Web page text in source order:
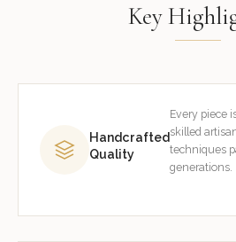
Key
Handcrafted
Quality
Every piece
skilled
techniques
generations.